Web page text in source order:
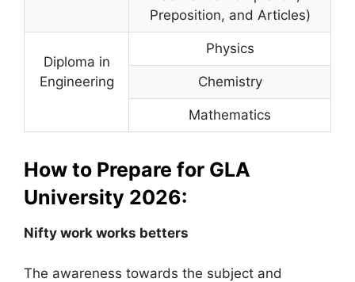
Preposition, and Articles)
Diploma in
Engineering
Physics
Chemistry
Mathematics
How to Prepare for GLA
University 2026:
Nifty work works betters
The awareness towards the subject and